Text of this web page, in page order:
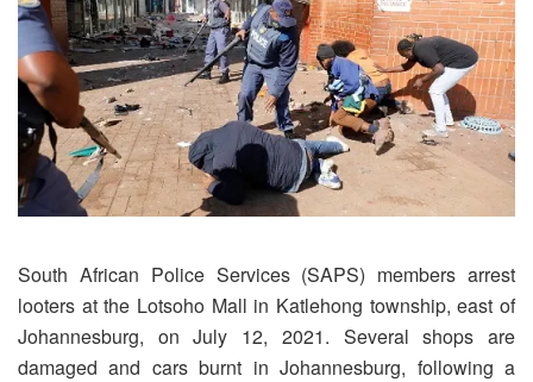
South African Police Services (SAPS) members arrest
looters at the Lotsoho Mall in Katlehong township, east of
Johannesburg, on July 12, 2021. Several shops are
damaged and cars burnt in Johannesburg, following a